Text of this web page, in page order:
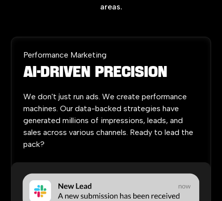
areas.
Performance Marketing
AI-Driven Precision
We don't just run ads. We create performance
machines. Our data-backed strategies have
generated millions of impressions, leads, and
sales across various channels. Ready to lead the
pack?